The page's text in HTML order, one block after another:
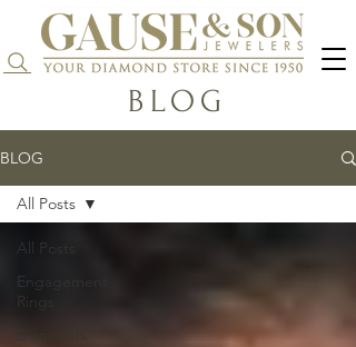
Search...
BLOG
BLOG
All Posts
Engagement
Rings
All Posts